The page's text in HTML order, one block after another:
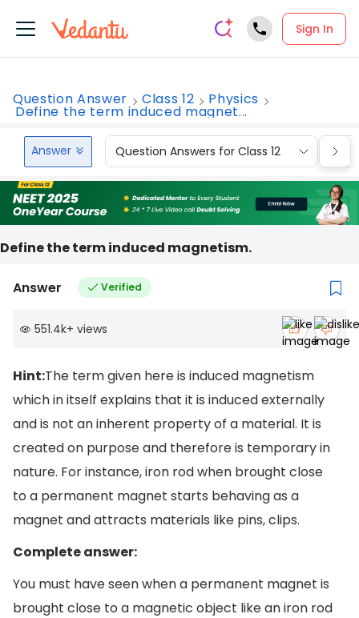
Sign In
Question Answer Class 12 Physics
Define the term induced magnet...
Answer Question Answers for Class 12
Define the term induced magnetism.
Answer Verified
551.4k+ views
Hint:The term given here is induced magnetism
which in itself explains that it is induced externally
and is not an inherent property of a material. It is
created on purpose and therefore is temporary in
nature. For instance, iron rod when brought close
to a permanent magnet starts behaving as a
magnet and attracts materials like pins, clips.
Complete answer:
You must have seen when a permanent magnet is
brought close to a magnetic object like an iron rod